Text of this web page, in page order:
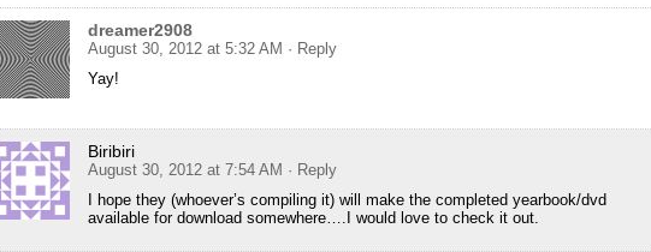
dreamer2908
August 30, 2012 at 5:32 AM · Reply
Yay!
Biribiri
August 30, 2012 at 7:54 AM · Reply
I hope they (whoever’s compiling it) will make the completed yearbook/dvd
available for download somewhere….I would love to check it out.